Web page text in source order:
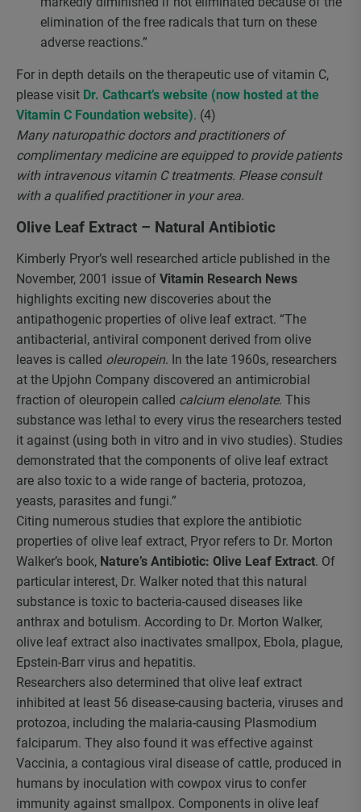
elimination of the free radicals that turn on these
adverse reactions.”
For in depth details on the therapeutic use of vitamin C,
please visit Dr. Cathcart’s website (now hosted at the
Vitamin C Foundation website). (4)
Many naturopathic doctors and practitioners of
complimentary medicine are equipped to provide patients
with intravenous vitamin C treatments. Please consult
with a qualified practitioner in your area.
Olive Leaf Extract – Natural Antibiotic
Kimberly Pryor’s well researched article published in the
November, 2001 issue of Vitamin Research News
highlights exciting new discoveries about the
antipathogenic properties of olive leaf extract. “The
antibacterial, antiviral component derived from olive
leaves is called oleuropein. In the late 1960s, researchers
at the Upjohn Company discovered an antimicrobial
fraction of oleuropein called calcium elenolate. This
substance was lethal to every virus the researchers tested
it against (using both in vitro and in vivo studies). Studies
demonstrated that the components of olive leaf extract
are also toxic to a wide range of bacteria, protozoa,
yeasts, parasites and fungi.”
Citing numerous studies that explore the antibiotic
properties of olive leaf extract, Pryor refers to Dr. Morton
Walker’s book, Nature’s Antibiotic: Olive Leaf Extract. Of
particular interest, Dr. Walker noted that this natural
substance is toxic to bacteria-caused diseases like
anthrax and botulism. According to Dr. Morton Walker,
olive leaf extract also inactivates smallpox, Ebola, plague,
Epstein-Barr virus and hepatitis.
Researchers also determined that olive leaf extract
inhibited at least 56 disease-causing bacteria, viruses and
protozoa, including the malaria-causing Plasmodium
falciparum. They also found it was effective against
Vaccinia, a contagious viral disease of cattle, produced in
humans by inoculation with cowpox virus to confer
immunity against smallpox. Components in olive leaf